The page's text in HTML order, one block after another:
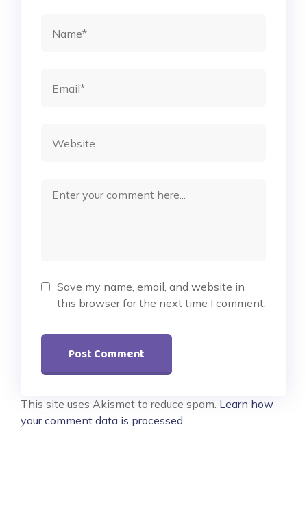
Save my name, email, and website in
this browser for the next time I comment.
This site uses Akismet to reduce spam. Learn how
your comment data is processed.